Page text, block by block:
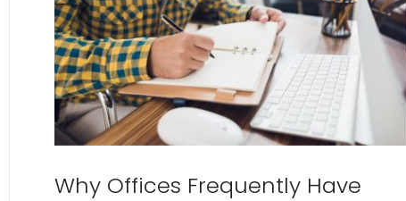
Why Offices Frequently Have